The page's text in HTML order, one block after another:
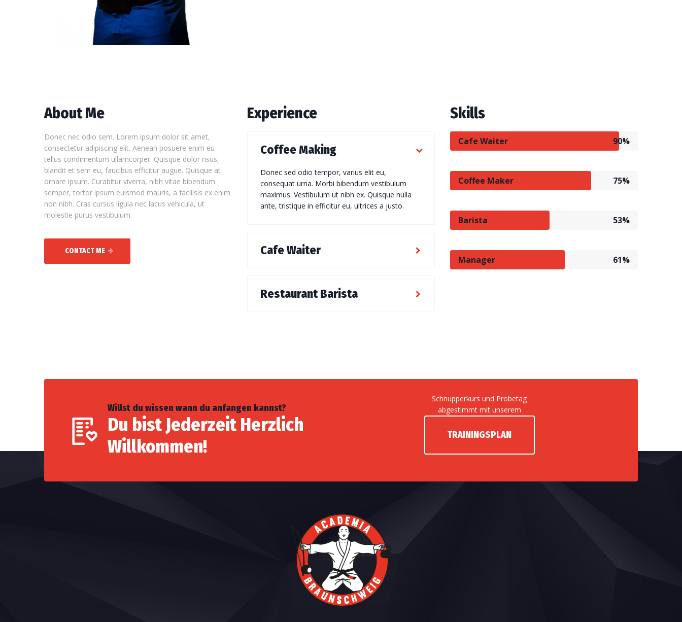
About Me
Donec nec odio sem. Lorem ipsum dolor sit amet,
consectetur adipiscing elit. Aenean posuere enim eu
tellus condimentum ullamcorper. Quisque dolor risus,
blandit et sem eu, faucibus efficitur augue. Quisque at
ornare ipsum. Curabitur viverra, nibh vitae bibendum
semper, tortor ipsum euismod mauris, a facilisis ex enim
non nibh. Cras cursus ligula nec lacus vehicula, ut
molestie purus vestibulum.
CONTACT ME
Experience
Coffee Making
Donec sed odio tempor, varius elit eu,
consequat urna. Morbi bibendum vestibulum
maximus. Vestibulum ut nibh ex. Quisque nulla
ante, tristique in efficitur eu, ultrices a justo.
Cafe Waiter
Restaurant Barista
Skills
Cafe Waiter 90%
Coffee Maker 75%
Barista 53%
Manager 61%
Willst du wissen wann du anfangen kannst?
Du bist Jederzeit Herzlich
Willkommen!
Schnupperkurs und Probetag
abgestimmt mit unserem
TRAININGSPLAN